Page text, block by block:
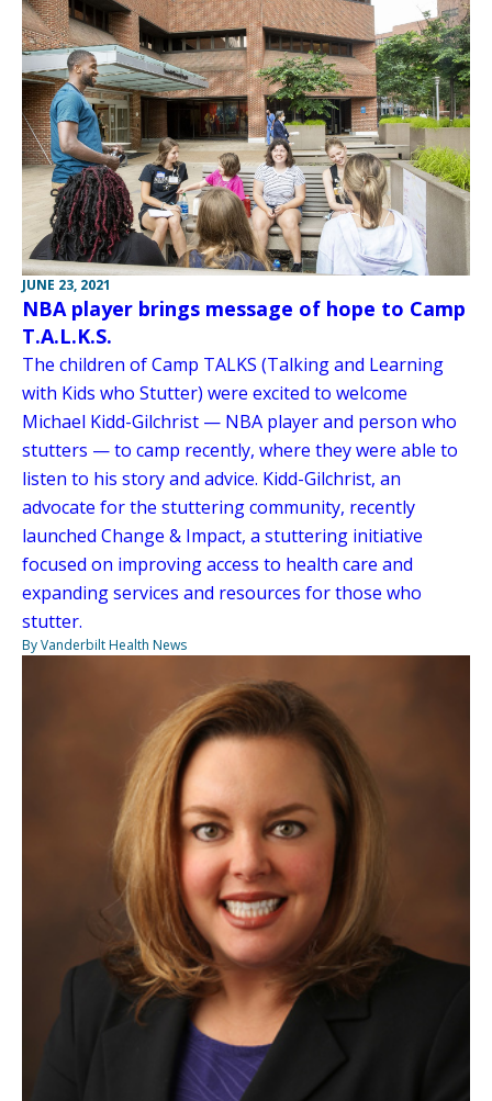
JUNE 23, 2021
NBA player brings message of hope to Camp
T.A.L.K.S.
The children of Camp TALKS (Talking and Learning
with Kids who Stutter) were excited to welcome
Michael Kidd-Gilchrist — NBA player and person who
stutters — to camp recently, where they were able to
listen to his story and advice. Kidd-Gilchrist, an
advocate for the stuttering community, recently
launched Change & Impact, a stuttering initiative
focused on improving access to health care and
expanding services and resources for those who
stutter.
By Vanderbilt Health News